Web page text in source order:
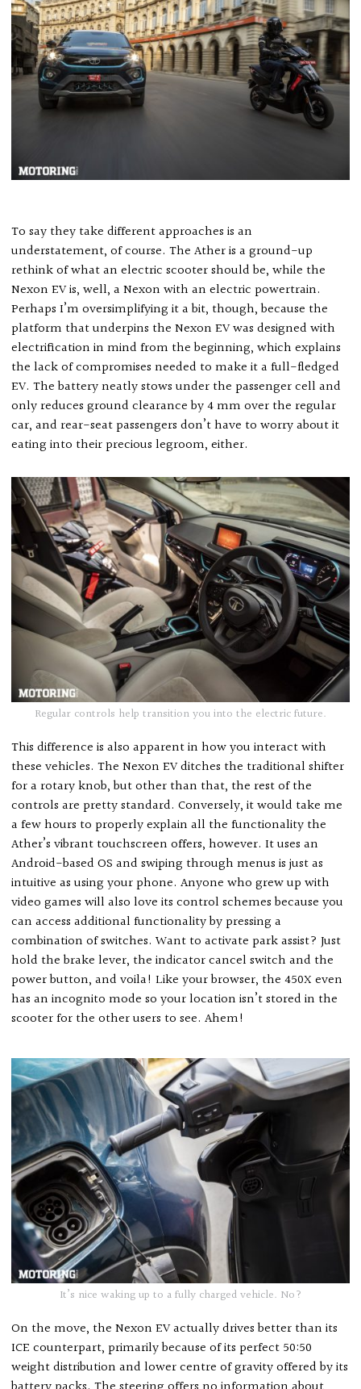
To say they take different approaches is an
understatement, of course. The Ather is a ground-up
rethink of what an electric scooter should be, while the
Nexon EV is, well, a Nexon with an electric powertrain.
Perhaps I’m oversimplifying it a bit, though, because the
platform that underpins the Nexon EV was designed with
electrification in mind from the beginning, which explains
the lack of compromises needed to make it a full-fledged
EV. The battery neatly stows under the passenger cell and
only reduces ground clearance by 4 mm over the regular
car, and rear-seat passengers don’t have to worry about it
eating into their precious legroom, either.
Regular controls help transition you into the electric future.
This difference is also apparent in how you interact with
these vehicles. The Nexon EV ditches the traditional shifter
for a rotary knob, but other than that, the rest of the
controls are pretty standard. Conversely, it would take me
a few hours to properly explain all the functionality the
Ather’s vibrant touchscreen offers, however. It uses an
Android-based OS and swiping through menus is just as
intuitive as using your phone. Anyone who grew up with
video games will also love its control schemes because you
can access additional functionality by pressing a
combination of switches. Want to activate park assist? Just
hold the brake lever, the indicator cancel switch and the
power button, and voila! Like your browser, the 450X even
has an incognito mode so your location isn’t stored in the
scooter for the other users to see. Ahem!
It’s nice waking up to a fully charged vehicle. No?
On the move, the Nexon EV actually drives better than its
ICE counterpart, primarily because of its perfect 50:50
weight distribution and lower centre of gravity offered by its